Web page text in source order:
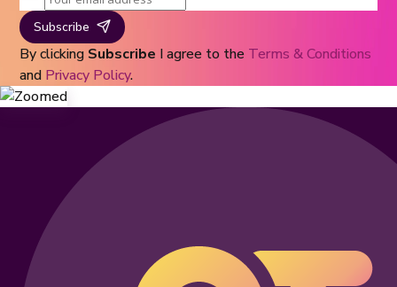
Subscribe
By clicking Subscribe I agree to the Terms & Conditions
and Privacy Policy.